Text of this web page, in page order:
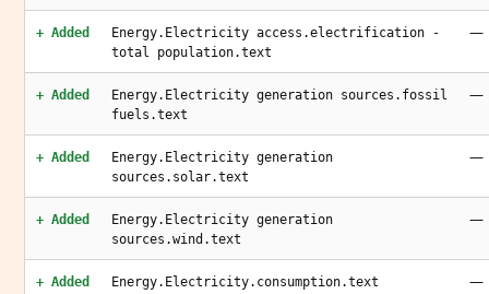
+ Added
Energy.Electricity access.electrification -
total population.text
—
+ Added
Energy.Electricity generation sources.fossil
fuels.text
—
+ Added
Energy.Electricity generation
sources.solar.text
—
+ Added
Energy.Electricity generation
sources.wind.text
—
+ Added Energy.Electricity.consumption.text —